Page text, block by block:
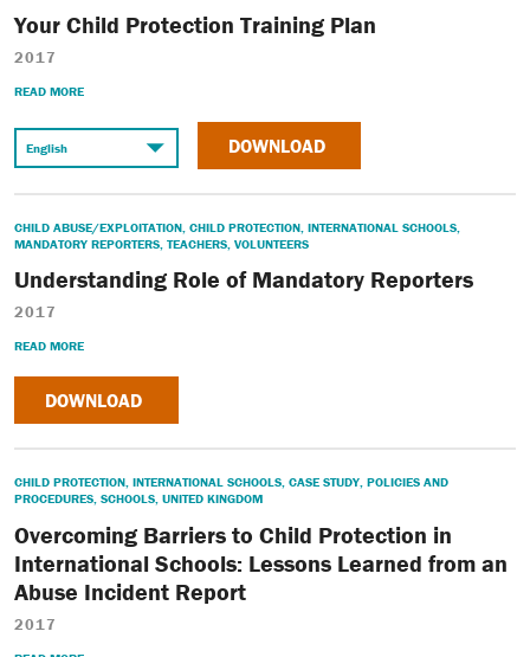
Your Child Protection Training Plan
2017
READ MORE
DOWNLOAD
CHILD ABUSE/EXPLOITATION, CHILD PROTECTION, INTERNATIONAL SCHOOLS,
MANDATORY REPORTERS, TEACHERS, VOLUNTEERS
Understanding Role of Mandatory Reporters
2017
READ MORE
DOWNLOAD
CHILD PROTECTION, INTERNATIONAL SCHOOLS, CASE STUDY, POLICIES AND
PROCEDURES, SCHOOLS, UNITED KINGDOM
Overcoming Barriers to Child Protection in
International Schools: Lessons Learned from an
Abuse Incident Report
2017